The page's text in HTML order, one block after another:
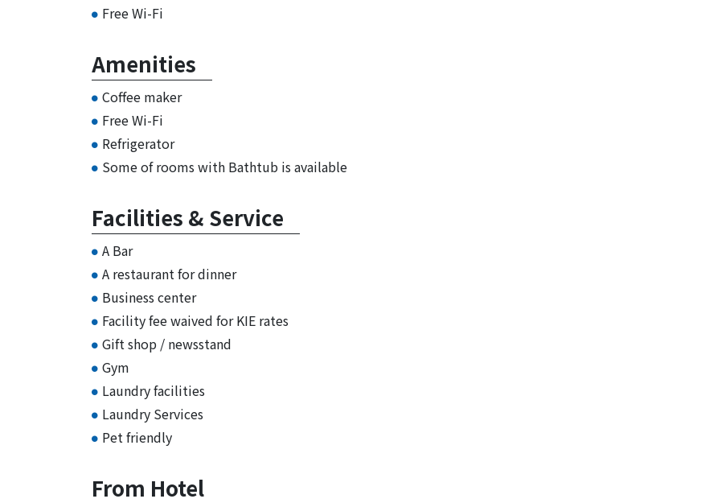
Free Wi-Fi
Amenities
Coffee maker
Free Wi-Fi
Refrigerator
Some of rooms with Bathtub is available
Facilities & Service
A Bar
A restaurant for dinner
Business center
Facility fee waived for KIE rates
Gift shop / newsstand
Gym
Laundry facilities
Laundry Services
Pet friendly
From Hotel